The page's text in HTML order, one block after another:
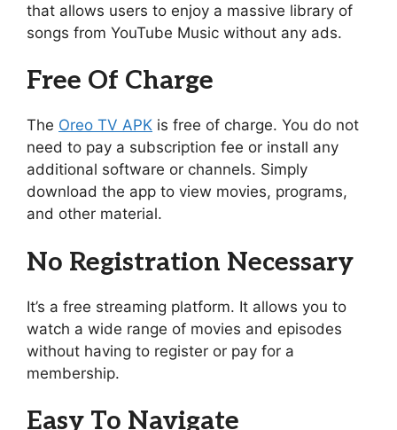
that allows users to enjoy a massive library of
songs from YouTube Music without any ads.
Free Of Charge
The Oreo TV APK is free of charge. You do not
need to pay a subscription fee or install any
additional software or channels. Simply
download the app to view movies, programs,
and other material.
No Registration Necessary
It’s a free streaming platform. It allows you to
watch a wide range of movies and episodes
without having to register or pay for a
membership.
Easy To Navigate